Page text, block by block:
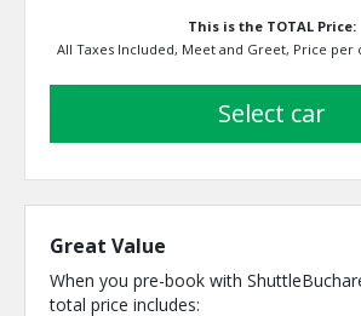
This is the TOTAL Price:
All Taxes Included, Meet and Greet, Price per
select car
Great Value
When you pre-book with
total price includes: